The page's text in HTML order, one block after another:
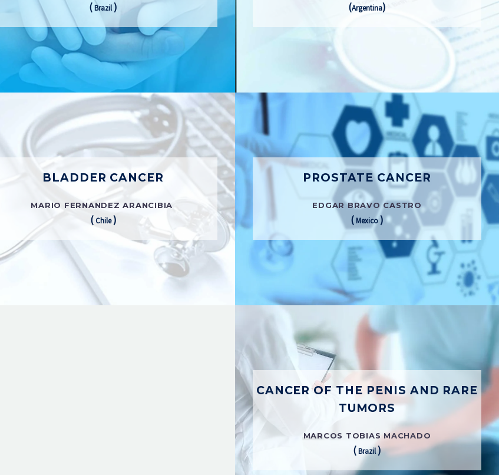
(Brazil) (Argentina)
BLADDER CANCER
MARIO FERNANDEZ ARANCIBIA
( Chile)
PROSTATE CANCER
EDGAR BRAVO CASTRO
( Mexico)
CANCER OF THE PENIS AND RARE
TUMORS
MARCOS TOBIAS MACHADO
(Brazil)